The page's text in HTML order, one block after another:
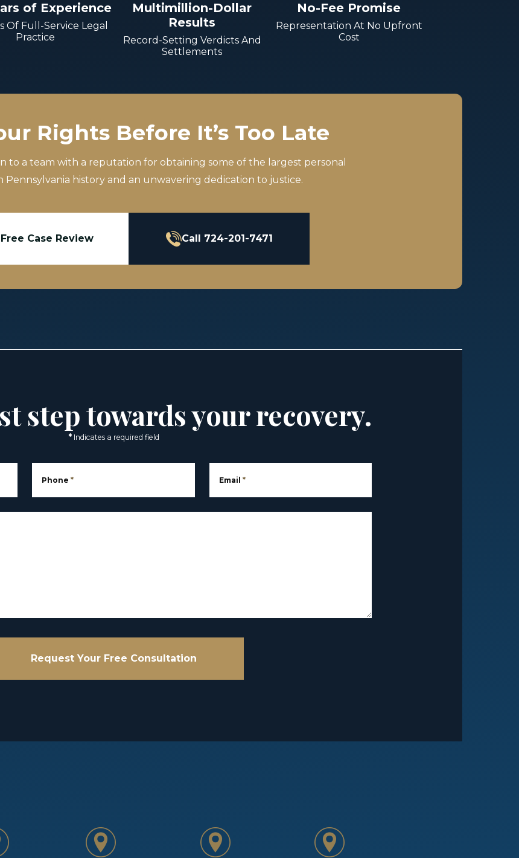
of Experience
Of Full-Service Legal
Practice
Multimillion-Dollar
Results
Record-Setting Verdicts And
Settlements
No-Fee Promise
Representation At No Upfront
Cost
Rights Before It’s Too Late
to a team with a reputation for obtaining some of the largest personal
Pennsylvania history and an unwavering dedication to justice.
Case Review Call 724-201-7471
step towards your recovery.
* Indicates a required field
Phone * Email *
Request Your Free Consultation